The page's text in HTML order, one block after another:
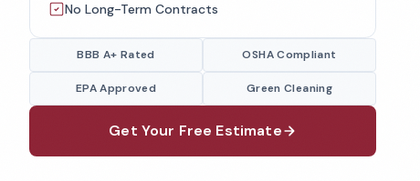
No Long-Term Contracts
BBB A+ Rated OSHA Compliant
EPA Approved Green Cleaning
Get Your Free Estimate